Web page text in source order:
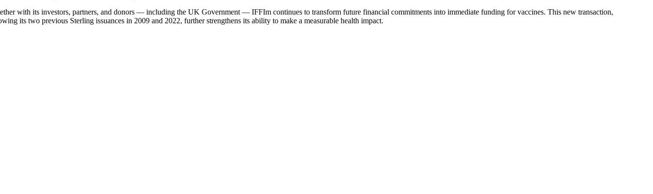
with its investors, partners, and donors — including the UK Government — IFFIm continues to transform future financial commitments into immediate funding for vaccines. This new transaction,
its two previous Sterling issuances in 2009 and 2022, further strengthens its ability to make a measurable health impact.